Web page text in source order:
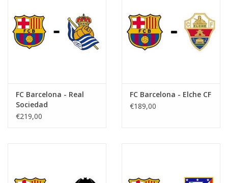
FC Barcelona - Real
Sociedad
€219,00
FC Barcelona - Elche CF
€189,00